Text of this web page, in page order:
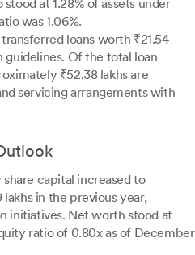
at 1.28% of assets under
was 1.06%.
loans worth ₹21.54
guidelines. Of the total loan
₹52.38 lakhs are
servicing arrangements with
capital increased to
lakhs in the previous year,
initiatives. Net worth stood at
ratio of 0.80x as of December